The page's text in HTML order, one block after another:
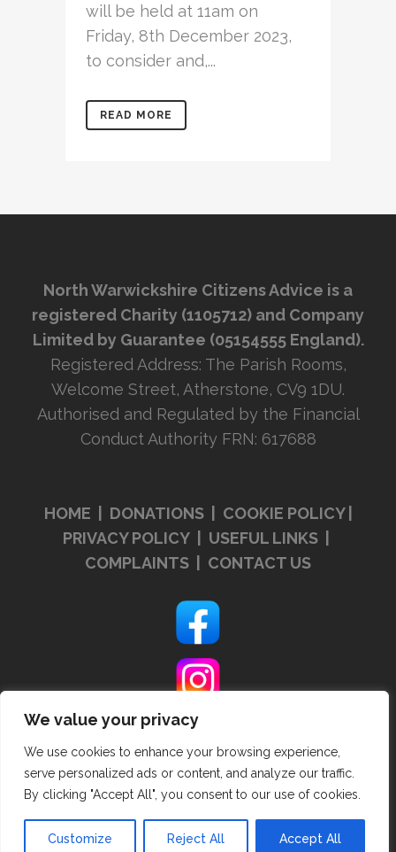
We value your privacy
We use cookies to enhance your browsing experience,
serve personalized ads or content, and analyze our traffic.
By clicking "Accept All", you consent to our use of cookies.
Customize Reject All Accept All
will be held at 11am on
Friday, 8th December 2023,
to consider and,...
READ MORE
North Warwickshire Citizens Advice is a
registered Charity (1105712) and Company
Limited by Guarantee (05154555 England).
Registered Address: The Parish Rooms,
Welcome Street, Atherstone, CV9 1DU.
Authorised and Regulated by the Financial
Conduct Authority FRN: 617688
HOME DONATIONS| COOKIE POLICY|
PRIVACY POLICY
USEFUL LINKS
COMPLAINTS
CONTACT US